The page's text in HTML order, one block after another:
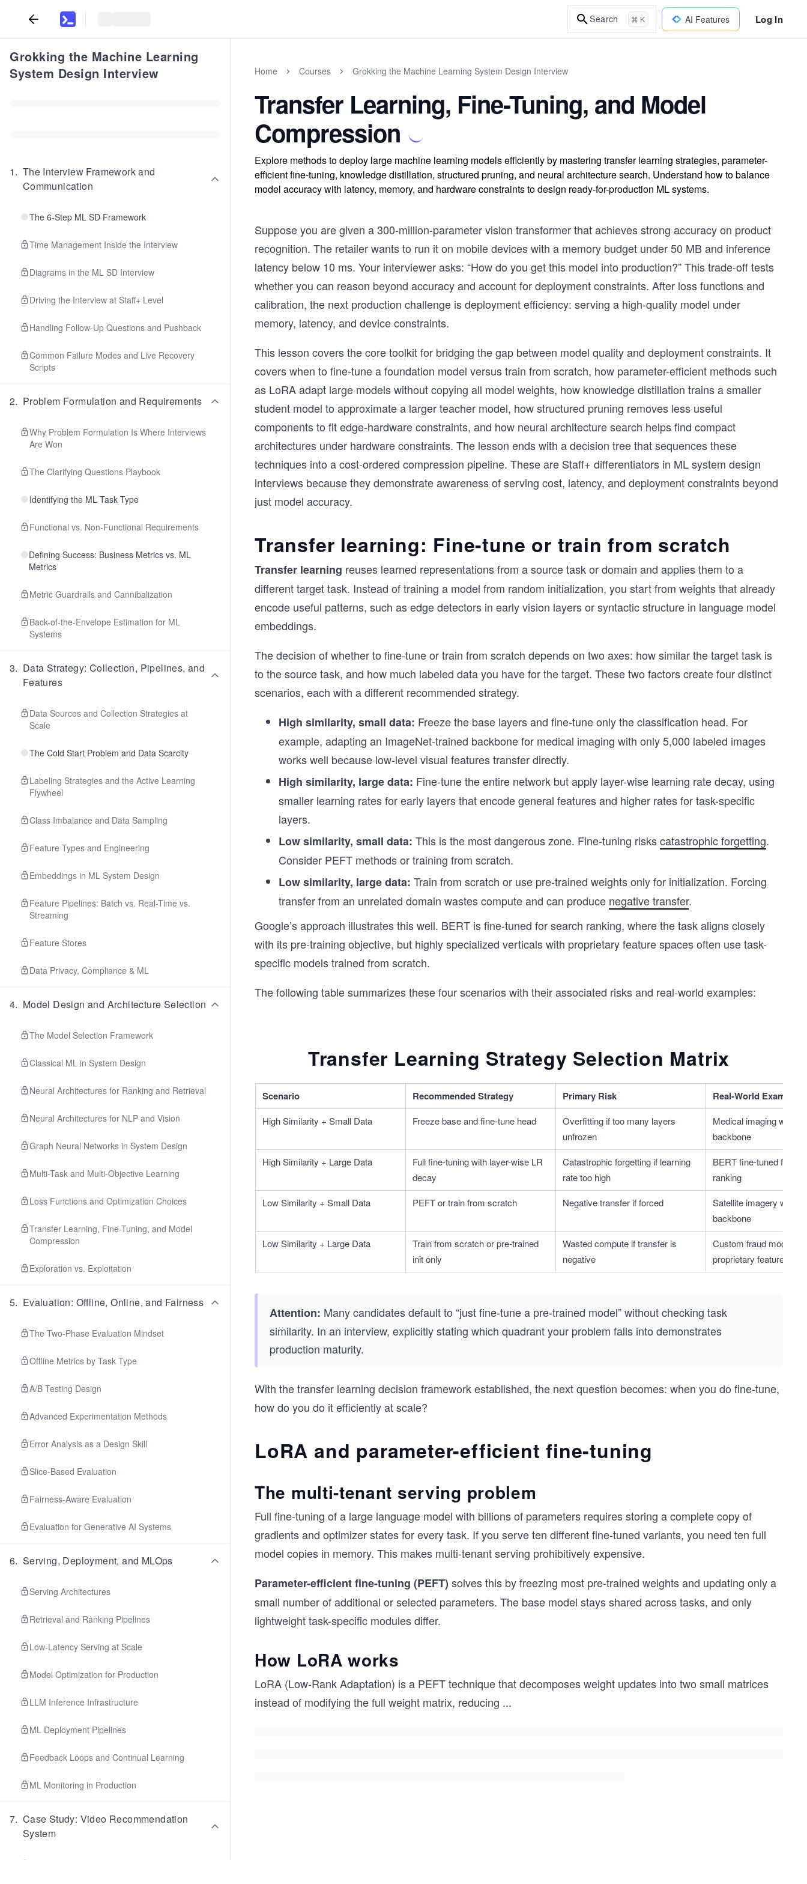
Search ⌘ K AI Features Log In
Grokking the Machine Learning
System Design Interview
1. The Interview Framework and
Communication
The 6-Step ML SD Framework
Time Management Inside the Interview
Diagrams in the ML SD Interview
Driving the Interview at Staff+ Level
Handling Follow-Up Questions and Pushback
Common Failure Modes and Live Recovery
Scripts
2. Problem Formulation and Requirements
Why Problem Formulation Is Where Interviews
Are Won
The Clarifying Questions Playbook
Identifying the ML Task Type
Functional vs. Non-Functional Requirements
Defining Success: Business Metrics vs. ML
Metrics
Metric Guardrails and Cannibalization
Back-of-the-Envelope Estimation for ML
Systems
3. Data Strategy: Collection, Pipelines, and
Features
Data Sources and Collection Strategies at
Scale
The Cold Start Problem and Data Scarcity
Labeling Strategies and the Active Learning
Flywheel
Class Imbalance and Data Sampling
Feature Types and Engineering
Embeddings in ML System Design
Feature Pipelines: Batch vs. Real-Time vs.
Streaming
Feature Stores
Data Privacy, Compliance & ML
4. Model Design and Architecture Selection
The Model Selection Framework
Classical ML in System Design
Neural Architectures for Ranking and Retrieval
Neural Architectures for NLP and Vision
Graph Neural Networks in System Design
Multi-Task and Multi-Objective Learning
Loss Functions and Optimization Choices
Transfer Learning, Fine-Tuning, and Model
Compression
Exploration vs. Exploitation
5. Evaluation: Offline, Online, and Fairness
The Two-Phase Evaluation Mindset
Offline Metrics by Task Type
A/B Testing Design
Advanced Experimentation Methods
Error Analysis as a Design Skill
Slice-Based Evaluation
Fairness-Aware Evaluation
Evaluation for Generative AI Systems
6. Serving, Deployment, and MLOps
Serving Architectures
Retrieval and Ranking Pipelines
Low-Latency Serving at Scale
Model Optimization for Production
LLM Inference Infrastructure
ML Deployment Pipelines
Feedback Loops and Continual Learning
ML Monitoring in Production
7. Case Study: Video Recommendation
System
Home Courses Grokking the Machine Learning System Design Interview
Transfer Learning, Fine-Tuning, and Model
Compression
Explore methods to deploy large machine learning models efficiently by mastering transfer learning strategies, parameter-
efficient fine-tuning, knowledge distillation, structured pruning, and neural architecture search. Understand how to balance
model accuracy with latency, memory, and hardware constraints to design ready-for-production ML systems.
Suppose you are given a 300-million-parameter vision transformer that achieves strong accuracy on product
recognition. The retailer wants to run it on mobile devices with a memory budget under 50 MB and inference
latency below 10 ms. Your interviewer asks: “How do you get this model into production?” This trade-off tests
whether you can reason beyond accuracy and account for deployment constraints. After loss functions and
calibration, the next production challenge is deployment efficiency: serving a high-quality model under
memory, latency, and device constraints.
This lesson covers the core toolkit for bridging the gap between model quality and deployment constraints. It
covers when to fine-tune a foundation model versus train from scratch, how parameter-efficient methods such
as LoRA adapt large models without copying all model weights, how knowledge distillation trains a smaller
student model to approximate a larger teacher model, how structured pruning removes less useful
components to fit edge-hardware constraints, and how neural architecture search helps find compact
architectures under hardware constraints. The lesson ends with a decision tree that sequences these
techniques into a cost-ordered compression pipeline. These are Staff+ differentiators in ML system design
interviews because they demonstrate awareness of serving cost, latency, and deployment constraints beyond
just model accuracy.
Transfer learning: Fine-tune or train from scratch
Transfer learning reuses learned representations from a source task or domain and applies them to a
different target task. Instead of training a model from random initialization, you start from weights that already
encode useful patterns, such as edge detectors in early vision layers or syntactic structure in language model
embeddings.
The decision of whether to fine-tune or train from scratch depends on two axes: how similar the target task is
to the source task, and how much labeled data you have for the target. These two factors create four distinct
scenarios, each with a different recommended strategy.
High similarity, small data: Freeze the base layers and fine-tune only the classification head. For
example, adapting an ImageNet-trained backbone for medical imaging with only 5,000 labeled images
works well because low-level visual features transfer directly.
High similarity, large data: Fine-tune the entire network but apply layer-wise learning rate decay, using
smaller learning rates for early layers that encode general features and higher rates for task-specific
layers.
Low similarity, small data: This is the most dangerous zone. Fine-tuning riskscatastrophic forgetting.
Consider PEFT methods or training from scratch.
Low similarity, large data: Train from scratch or use pre-trained weights only for initialization. Forcing
transfer from an unrelated domain wastes compute and can produce negative transfer.
Google’s approach illustrates this well. BERT is fine-tuned for search ranking, where the task aligns closely
with its pre-training objective, but highly specialized verticals with proprietary feature spaces often use task-
specific models trained from scratch.
The following table summarizes these four scenarios with their associated risks and real-world examples:
Transfer Learning Strategy Selection Matrix
Scenario Recommended Strategy Primary Risk Real-World Example
High Similarity + Small Data Freeze base and fine-tune head
Overfitting if too many layers
unfrozen
Medical imaging with
backbone
High Similarity + Large Data
Full fine-tuning with layer-wise LR
decay
Catastrophic forgetting if learning
rate too high
BERT fine-tuned for
ranking
Low Similarity + Small Data
PEFT or train from scratch Negative transfer if forced
Satellite imagery with
backbone
Low Similarity + Large Data
Train from scratch or pre-trained
init only
Wasted compute if transfer is
negative
Custom fraud model on
proprietary features
Attention: Many candidates default to “just fine-tune a pre-trained model” without checking task
similarity. In an interview, explicitly stating which quadrant your problem falls into demonstrates
production maturity.
With the transfer learning decision framework established, the next question becomes: when you do fine-tune,
how do you do it efficiently at scale?
LoRA and parameter-efficient fine-tuning
The multi-tenant serving problem
Full fine-tuning of a large language model with billions of parameters requires storing a complete copy of
gradients and optimizer states for every task. If you serve ten different fine-tuned variants, you need ten full
model copies in memory. This makes multi-tenant serving prohibitively expensive.
Parameter-efficient fine-tuning (PEFT) solves this by freezing most pre-trained weights and updating only a
small number of additional or selected parameters. The base model stays shared across tasks, and only
lightweight task-specific modules differ.
How LoRA works
LoRA (Low-Rank Adaptation) is a PEFT technique that decomposes weight updates into two small matrices
instead of modifying the full weight matrix, reducing ...